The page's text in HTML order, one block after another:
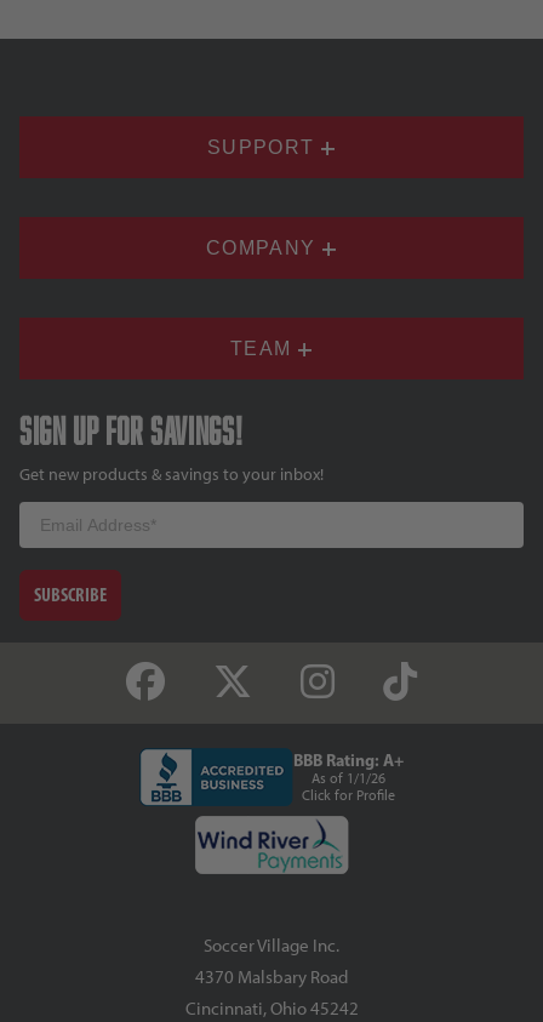
SUPPORT
COMPANY
TEAM
Sign up for savings!
Get new products & savings to your inbox!
Email
SUBSCRIBE
BBB Rating: A+
As of 1/1/26
Click for Profile
Soccer Village Inc.
4370 Malsbary Road
Cincinnati, Ohio 45242